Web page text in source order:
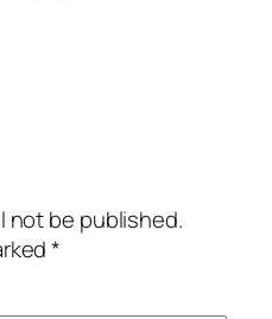
not be published.
*